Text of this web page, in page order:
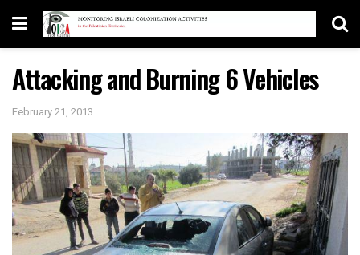
Attacking and Burning 6 Vehicles
February 21, 2013